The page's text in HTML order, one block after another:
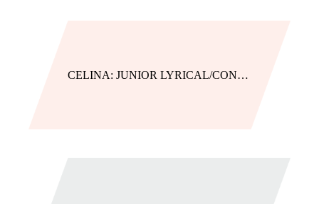
CELINA: JUNIOR LYRICAL/CONTEMPORARY